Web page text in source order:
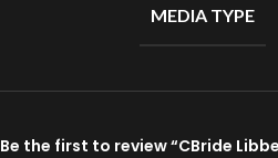
MEDIA TYPE
Be the first to review “CBride